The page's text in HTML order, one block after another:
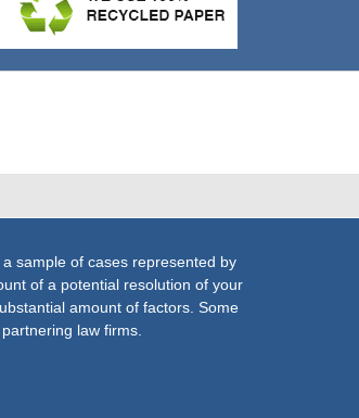
sample of cases represented by
of a potential resolution of your
amount of factors. Some
law firms.